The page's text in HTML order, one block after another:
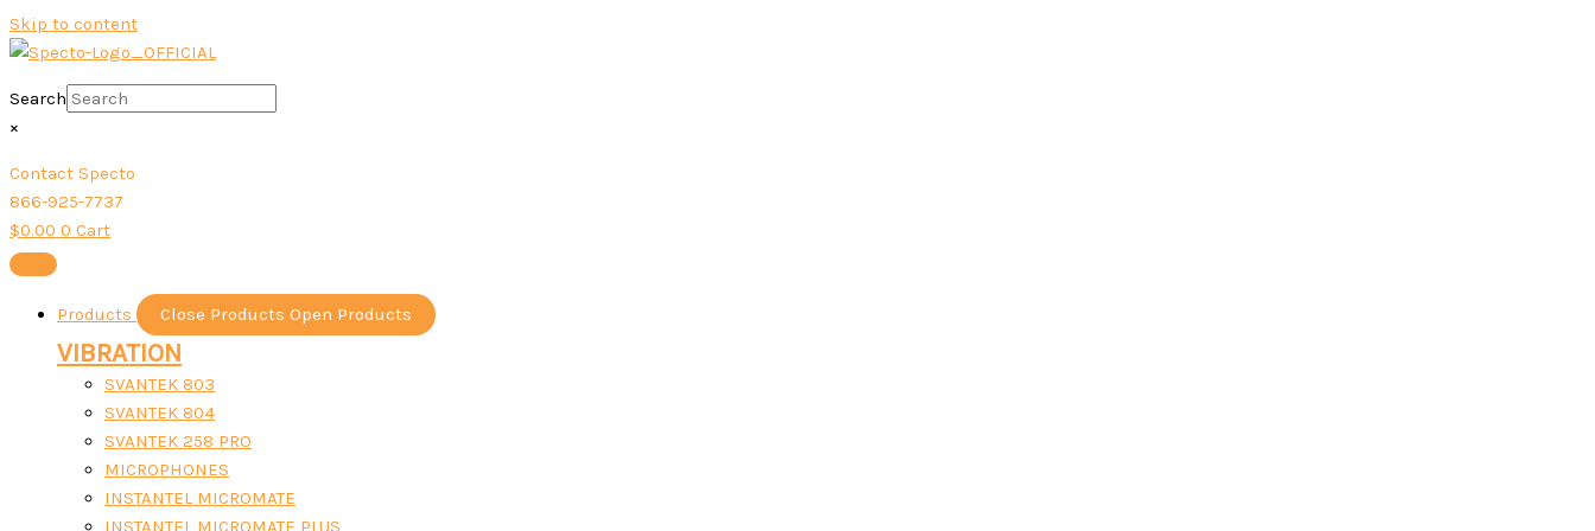
Skip to content
Search
×
Contact Specto
866-925-7737
$0.00 0 Cart
Products Close Products Open Products
VIBRATION
SVANTEK 803
SVANTEK 804
SVANTEK 258 PRO
MICROPHONES
INSTANTEL MICROMATE
INSTANTEL MICROMATE PLUS